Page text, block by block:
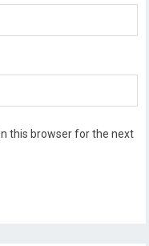
this browser for the next